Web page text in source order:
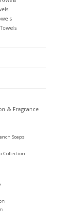
& Fragrance
Soaps
Collection